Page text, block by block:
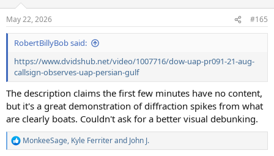
s
:
May 22, 2026 #165
RobertBillyBob said:
https://www.dvidshub.net/video/1007716/dow-uap-pr091-21-aug-
callsign-observes-uap-persian-gulf
The description claims the first few minutes have no content,
but it's a great demonstration of diffraction spikes from what
are clearly boats. Couldn't ask for a better visual debunking.
R
MonkeeSage, Kyle Ferriterand John J.